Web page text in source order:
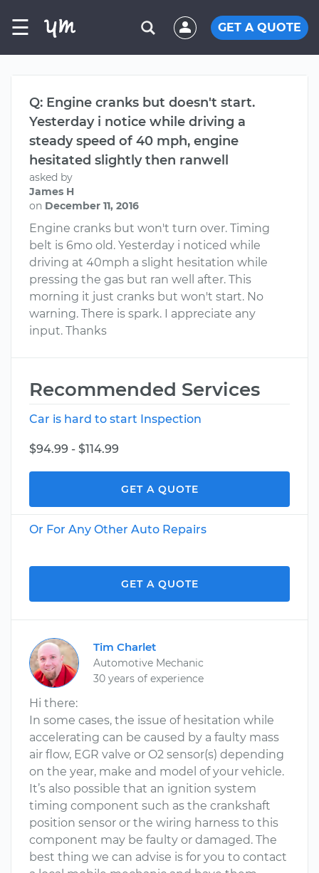
☰ GET A QUOTE
Q: Engine cranks but doesn't start.
Yesterday i notice while driving a
steady speed of 40 mph, engine
hesitated slightly then ranwell
asked by
James H
on December 11, 2016
Engine cranks but won't turn over. Timing
belt is 6mo old. Yesterday i noticed while
driving at 40mph a slight hesitation while
pressing the gas but ran well after. This
morning it just cranks but won't start. No
warning. There is spark. I appreciate any
input. Thanks
Recommended Services
Car is hard to start Inspection
$94.99 - $114.99
GET A QUOTE
Or For Any Other Auto Repairs
GET A QUOTE
Tim Charlet
Automotive Mechanic
30 years of experience
Hi there:
In some cases, the issue of hesitation while
accelerating can be caused by a faulty mass
air flow, EGR valve or O2 sensor(s) depending
on the year, make and model of your vehicle.
It’s also possible that an ignition system
timing component such as the crankshaft
position sensor or the wiring harness to this
component may be faulty or damaged. The
best thing we can advise is for you to contact